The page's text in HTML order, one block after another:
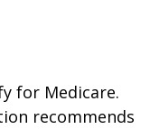
for Medicare.
recommends